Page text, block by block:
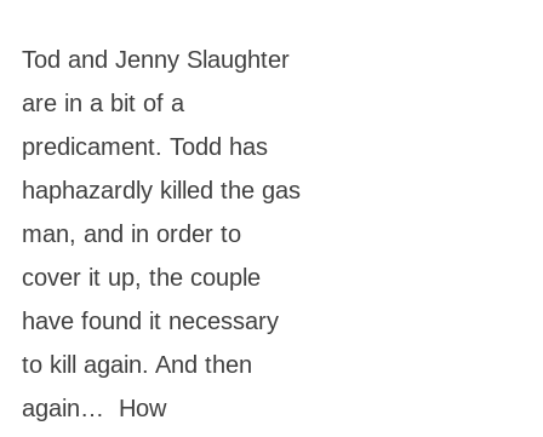
Tod and Jenny Slaughter
are in a bit of a
predicament. Todd has
haphazardly killed the gas
man, and in order to
cover it up, the couple
have found it necessary
to kill again. And then
again… How